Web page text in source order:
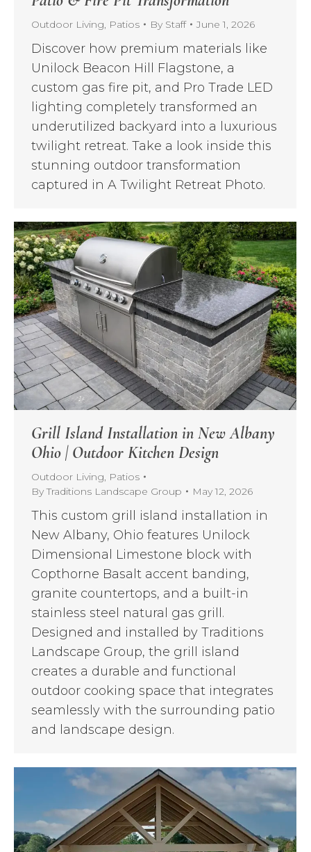
Outdoor Living, Patios By Staff June 1, 2026
Discover how premium materials like
Unilock Beacon Hill Flagstone, a
custom gas fire pit, and Pro Trade LED
lighting completely transformed an
underutilized backyard into a luxurious
twilight retreat. Take a look inside this
stunning outdoor transformation
captured in A Twilight Retreat Photo.
Grill Island Installation in New Albany
Ohio | Outdoor Kitchen Design
Outdoor Living, Patios
ByTraditions Landscape Group May 12, 2026
This custom grill island installation in
New Albany, Ohio features Unilock
Dimensional Limestone block with
Copthorne Basalt accent banding,
granite countertops, and a built-in
stainless steel natural gas grill.
Designed and installed by Traditions
Landscape Group, the grill island
creates a durable and functional
outdoor cooking space that integrates
seamlessly with the surrounding patio
and landscape design.